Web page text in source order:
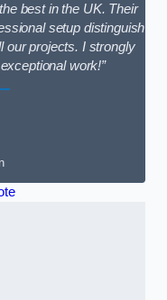
best in the UK. Their
setup distinguish
our projects. I strongly
work!”